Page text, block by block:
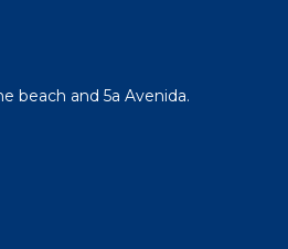
beach and 5a Avenida.